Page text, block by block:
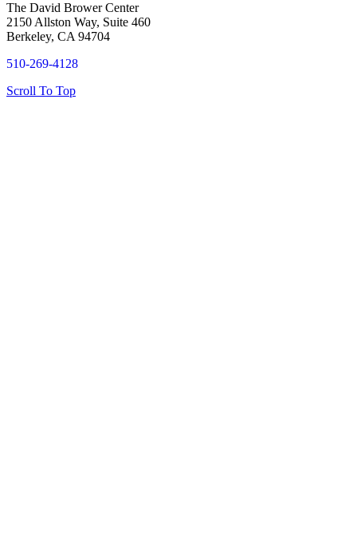
The David Brower Center
2150 Allston Way, Suite 460
Berkeley, CA 94704
510-269-4128
Scroll To Top